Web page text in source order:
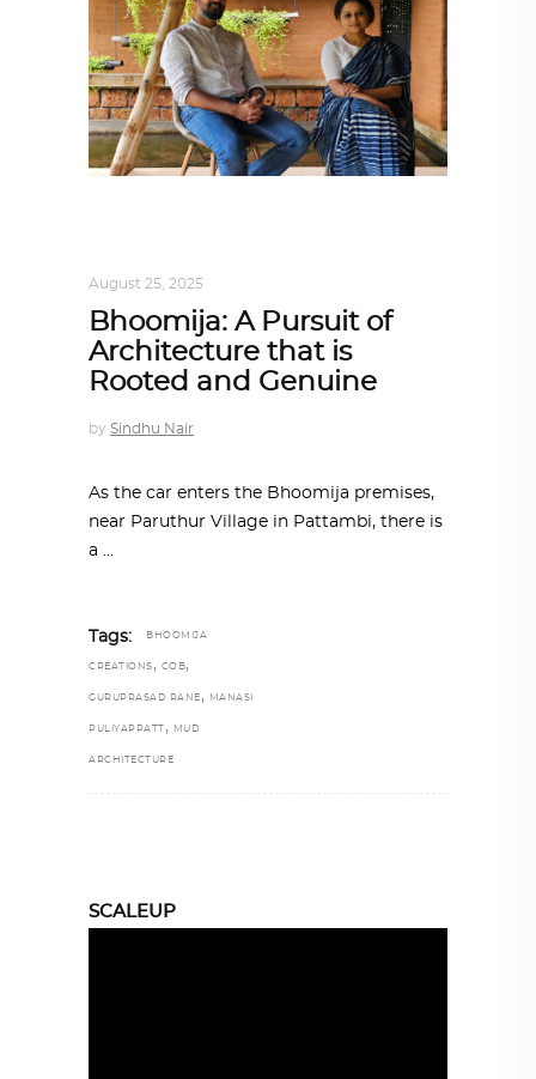
August 25, 2025
Bhoomija: A Pursuit of
Architecture that is
Rooted and Genuine
by Sindhu Nair
As the car enters the Bhoomija premises,
near Paruthur Village in Pattambi, there is
a
Tags: BHOOMIJA
CREATIONS , COB,
GURUPRASAD RANE , MANASI
PULIYAPPATT , MUD
ARCHITECTURE
SCALEUP